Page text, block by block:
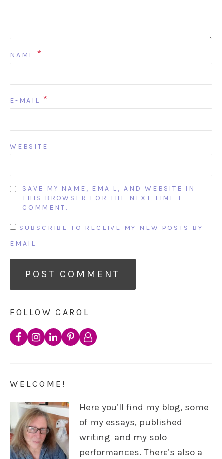
NAME *
E-MAIL *
WEBSITE
SAVE MY NAME, EMAIL, AND WEBSITE IN
THIS BROWSER FOR THE NEXT TIME I
COMMENT.
SUBSCRIBE TO RECEIVE MY NEW POSTS BY
EMAIL
FOLLOW CAROL
WELCOME!
Here you’ll find my blog, some
of my essays, published
writing, and my solo
performances. There’s also a